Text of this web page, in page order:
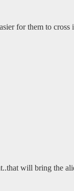
for them to cross
will bring the